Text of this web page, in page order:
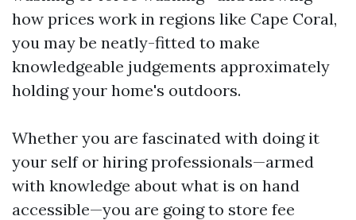
how prices work in regions like Cape Coral,
you may be neatly-fitted to make
knowledgeable judgements approximately
holding your home's outdoors.
Whether you are fascinated with doing it
your self or hiring professionals—armed
with knowledge about what is on hand
accessible—you are going to store fee